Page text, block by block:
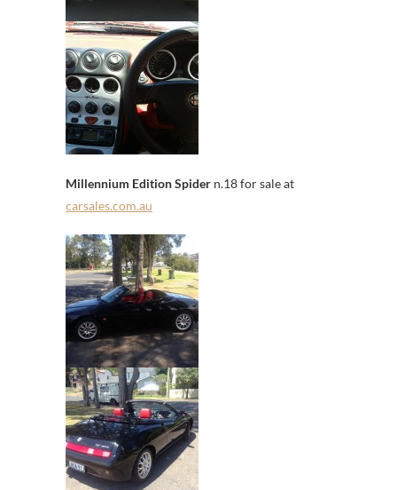
Millennium Edition Spider n.18 for sale at
carsales.com.au